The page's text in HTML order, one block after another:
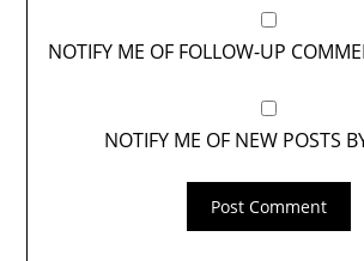
NOTIFY ME OF FOLLOW-UP
NOTIFY ME OF NEW POSTS